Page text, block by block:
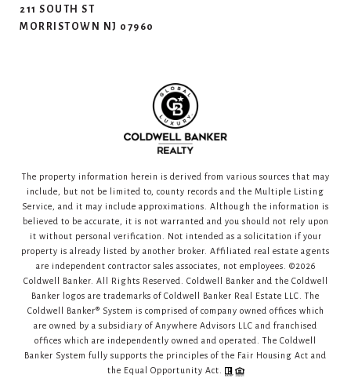
211 SOUTH ST
MORRISTOWN NJ 07960
The property information herein is derived from various sources that may
include, but not be limited to, county records and the Multiple Listing
Service, and it may include approximations. Although the information is
believed to be accurate, it is not warranted and you should not rely upon
it without personal verification. Not intended as a solicitation if your
property is already listed by another broker. Affiliated real estate agents
are independent contractor sales associates, not employees. ©2026
Coldwell Banker. All Rights Reserved. Coldwell Banker and the Coldwell
Banker logos are trademarks of Coldwell Banker Real Estate LLC. The
Coldwell Banker® System is comprised of company owned offices which
are owned by a subsidiary of Anywhere Advisors LLC and franchised
offices which are independently owned and operated. The Coldwell
Banker System fully supports the principles of the Fair Housing Act and
the Equal Opportunity Act.